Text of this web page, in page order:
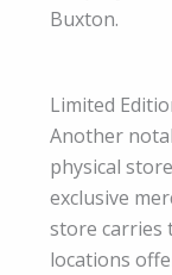
Buxton.
Limited
Another
physical
exclusive
store carries
locations